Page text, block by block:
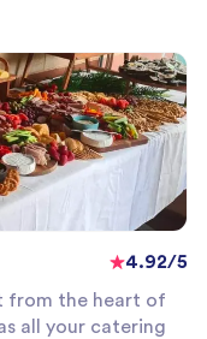
4.92/5
from the heart of
all your catering